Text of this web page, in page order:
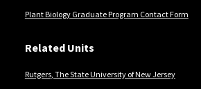
Plant Biology Graduate Program Contact Form
Related Units
Rutgers, The State University of New Jersey